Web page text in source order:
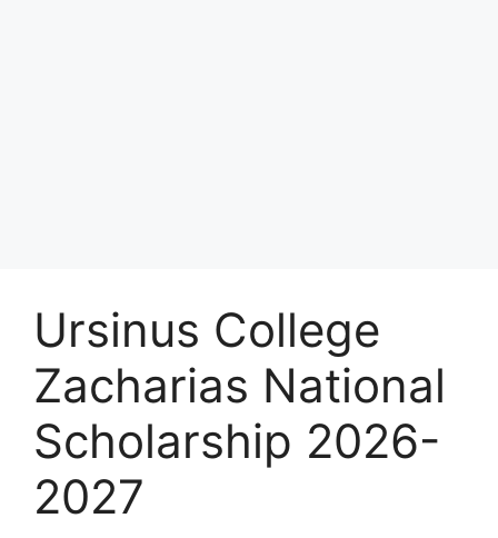
Ursinus College
Zacharias National
Scholarship 2026-
2027